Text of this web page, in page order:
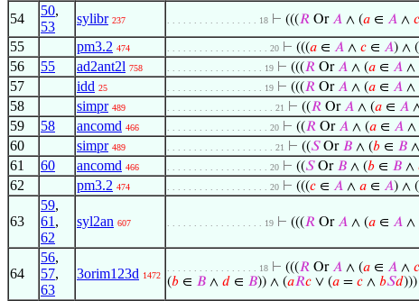
54
50,
53
sylibr 237 . . . . . . . . . . . . . . . . . 18 ⊢ (((𝑅 Or𝐴 ∧ (𝑎 ∈ 𝐴 ∧ 𝑐
55 pm3.2 474 . . . . . . . . . . . . . . . . . . . 20 ⊢ (((𝑎 ∈ 𝐴 ∧ 𝑐 ∈ 𝐴) ∧ (
56 55 ad2ant2l 758 . . . . . . . . . . . . . . . . . . 19 ⊢ (((𝑅 Or𝐴 ∧ (𝑎 ∈ 𝐴 ∧
57 idd 25 . . . . . . . . . . . . . . . . . . 19 ⊢ (((𝑅 Or𝐴 ∧ (𝑎 ∈ 𝐴 ∧
58 simpr 489 . . . . . . . . . . . . . . . . . . . . 21 ⊢ ((𝑅 Or𝐴 ∧ (𝑎 ∈ 𝐴
59 58 ancomd 466 . . . . . . . . . . . . . . . . . . . 20 ⊢ ((𝑅 Or𝐴 ∧ (𝑎 ∈ 𝐴 ∧
60 simpr 489 . . . . . . . . . . . . . . . . . . . . 21 ⊢ ((𝑆Or 𝐵 ∧ (𝑏 ∈ 𝐵 ∧
61 60 ancomd 466 . . . . . . . . . . . . . . . . . . . 20 ⊢ ((𝑆Or 𝐵 ∧ (𝑏 ∈ 𝐵 ∧
62 pm3.2 474 . . . . . . . . . . . . . . . . . . . 20 ⊢ (((𝑐 ∈ 𝐴 ∧ 𝑎 ∈ 𝐴) ∧ (
63
59,
61 ,
62
syl2an 607 . . . . . . . . . . . . . . . . . . 19 ⊢ (((𝑅 Or𝐴 ∧ (𝑎 ∈ 𝐴 ∧
64
56,
57,
63
3orim123d 1472
. . . . . . . . . . . . . . . . . 18 ⊢ (((𝑅 Or𝐴 ∧ (𝑎 ∈ 𝐴 ∧ 𝑐
(𝑏 ∈ 𝐵 ∧ 𝑑 ∈ 𝐵)) ∧ (𝑎𝑅𝑐 ∨ (𝑎 = 𝑐 ∧ 𝑏𝑆𝑑